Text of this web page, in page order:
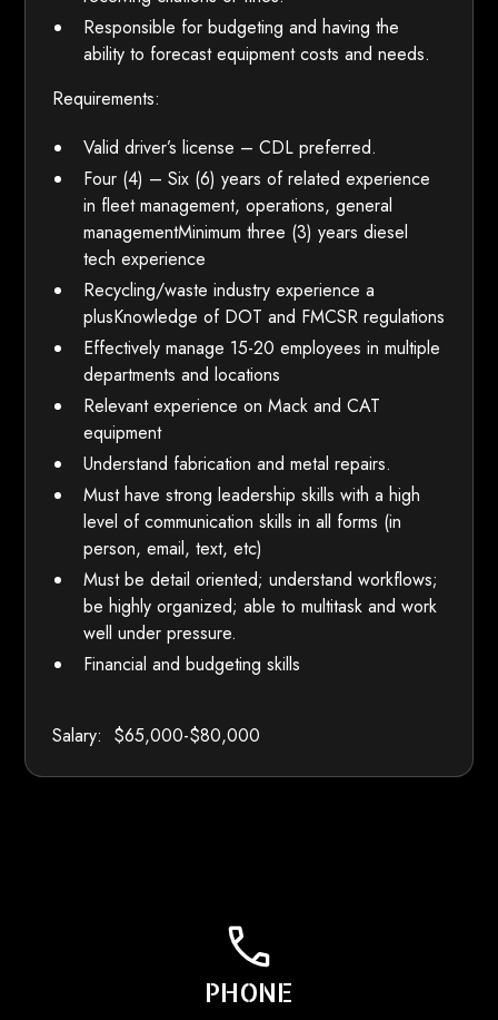
Responsible for budgeting and having the
ability to forecast equipment costs and needs.
Requirements:
Valid driver’s license – CDL preferred.
Four (4) – Six (6) years of related experience
in fleet management, operations, general
managementMinimum three (3) years diesel
tech experience
Recycling/waste industry experience a
plusKnowledge of DOT and FMCSR regulations
Effectively manage 15-20 employees in multiple
departments and locations
Relevant experience on Mack and CAT
equipment
Understand fabrication and metal repairs.
Must have strong leadership skills with a high
level of communication skills in all forms (in
person, email, text, etc)
Must be detail oriented; understand workflows;
be highly organized; able to multitask and work
well under pressure.
Financial and budgeting skills
Salary: $65,000-$80,000
PHONE